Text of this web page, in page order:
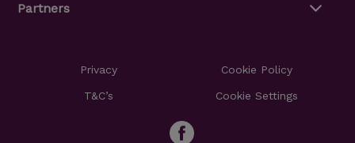
Partners
Privacy Cookie Policy
T&C’s Cookie Settings